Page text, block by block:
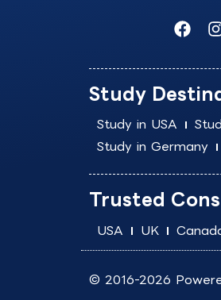
F
a
e
b
o
o
k
I
t
r
Study
Study in USA
Study in Germany
Trusted
USA UK
© 2016-2026